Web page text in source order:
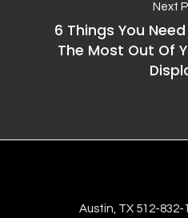
Next
6 Things You
The Most Out Of
Austin, TX 512-832-